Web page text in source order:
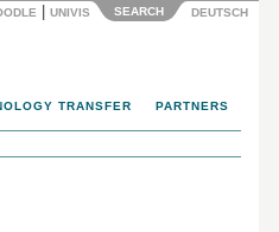
UNIVIS SEARCH DEUTSCH
TRANSFER PARTNERS